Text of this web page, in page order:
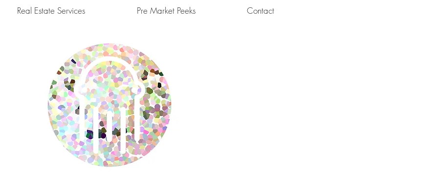
Real Estate Services Pre Market Peeks Contact